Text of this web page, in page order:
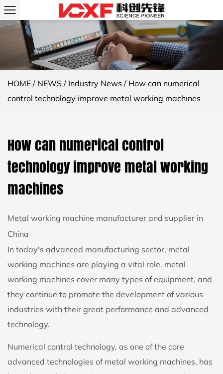
HOME / NEWS / Industry News / How can numerical
control technology improve metal working machines
How can numerical control
technology improve metal working
machines
Metal working machine manufacturer and supplier in
China
In today's advanced manufacturing sector, metal
working machines are playing a vital role. metal
working machines cover many types of equipment, and
they continue to promote the development of various
industries with their great performance and advanced
technology.
Numerical control technology, as one of the core
advanced technologies of metal working machines, has